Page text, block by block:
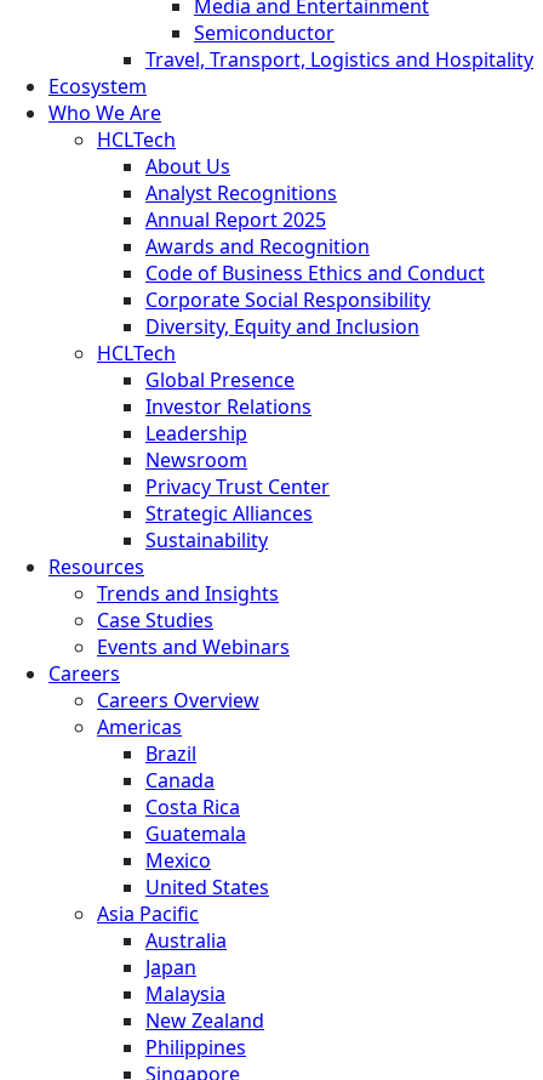
Media and Entertainment
Semiconductor
Travel, Transport, Logistics and Hospitality
Ecosystem
Who We Are
HCLTech
About Us
Analyst Recognitions
Annual Report 2025
Awards and Recognition
Code of Business Ethics and Conduct
Corporate Social Responsibility
Diversity, Equity and Inclusion
HCLTech
Global Presence
Investor Relations
Leadership
Newsroom
Privacy Trust Center
Strategic Alliances
Sustainability
Resources
Trends and Insights
Case Studies
Events and Webinars
Careers
Careers Overview
Americas
Brazil
Canada
Costa Rica
Guatemala
Mexico
United States
Asia Pacific
Australia
Japan
Malaysia
New Zealand
Philippines
Singapore